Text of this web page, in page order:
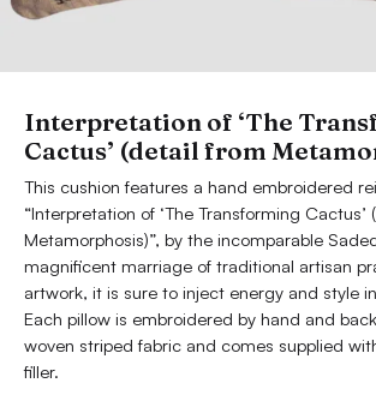
Interpretation of ‘The
Cactus’ (detail from
This cushion features a hand embroidered
“Interpretation of ‘The Transforming Cactus’
Metamorphosis)”, by the incomparable
magnificent marriage of traditional artisan
artwork, it is sure to inject energy and style
Each pillow is embroidered by hand and
woven striped fabric and comes supplied
filler.